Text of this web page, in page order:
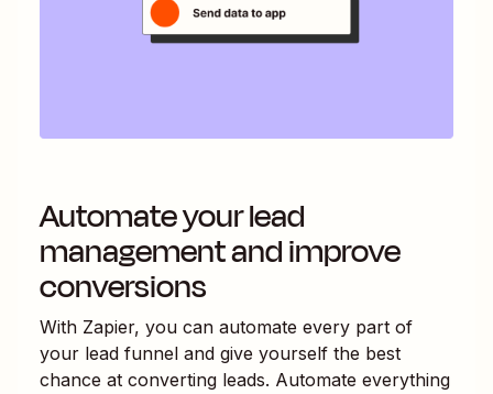
Automate your lead
management and improve
conversions
With Zapier, you can automate every part of
your lead funnel and give yourself the best
chance at converting leads. Automate everything